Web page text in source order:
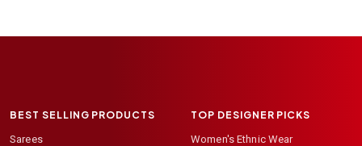
BEST SELLING PRODUCTS
Sarees
TOP DESIGNER PICKS
Women's Ethnic Wear